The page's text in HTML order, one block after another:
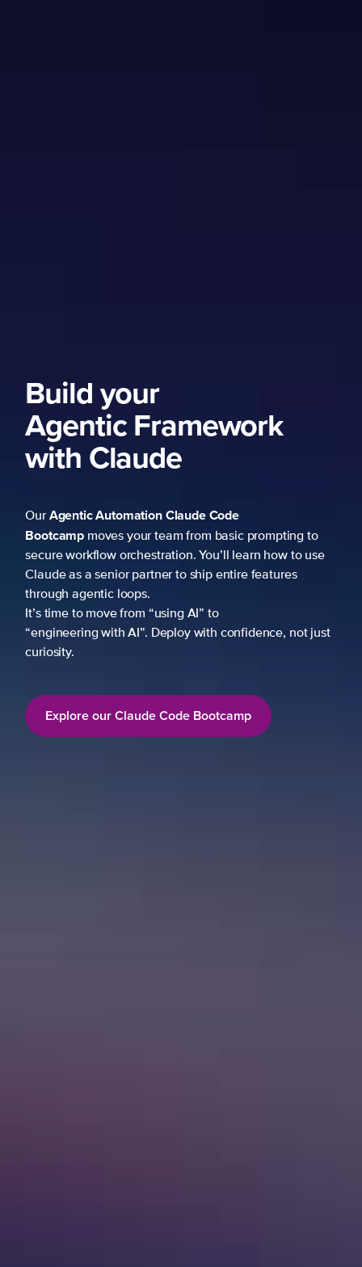
Build your
Agentic Framework
with Claude
OurAgentic AutomationClaude Code
Bootcamp moves your team from basic prompting to
secure workflow orchestration. You’ll learn how to use
Claude as a senior partner to ship entire features
through agentic loops.
It’s time to move from “using AI” to
“engineering with AI”. Deploy with confidence, not just
curiosity.
Explore our Claude Code Bootcamp